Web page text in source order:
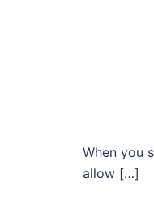
When you
allow […]